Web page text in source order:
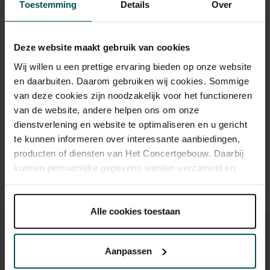
Toestemming Details Over
Deze website maakt gebruik van cookies
Wij willen u een prettige ervaring bieden op onze website
en daarbuiten. Daarom gebruiken wij cookies. Sommige
van deze cookies zijn noodzakelijk voor het functioneren
van de website, andere helpen ons om onze
dienstverlening en website te optimaliseren en u gericht
te kunnen informeren over interessante aanbiedingen,
producten of diensten van Het Concertgebouw. Daarbij
kunnen persoonlijke gegevens worden verzameld en
onder 'aanpassen' zelf welke cookies wij mogen
Lees onze cookieverklaring hier. Lees onze
Alle cookies toestaan
Aanpassen
Drinks are included in the price of admission. Are you under
30 years of age? Sprint tickets are available 4 hours in
advance via the online ordering process.
More information
Prices do not include transaction fee: € 5 per order.